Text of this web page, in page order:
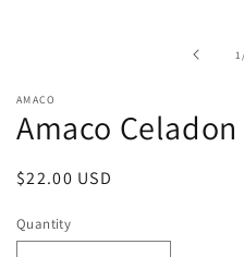
1
AMACO
Amaco Celadon
Regular
$22.00 USD
Quantity